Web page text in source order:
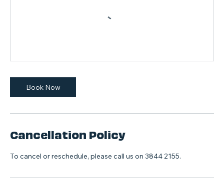
Book Now
Cancellation Policy
To cancel or reschedule, please call us on 3844 2155.